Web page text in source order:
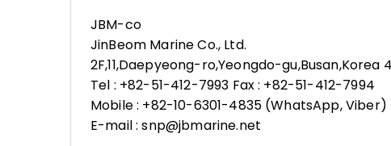
JBM-co
JinBeom Marine Co., Ltd.
2F,11,Daepyeong-ro,Yeongdo-gu,Busan,Korea
Tel : +82-51-412-7993 Fax : +82-51-412-7994
Mobile : +82-10-6301-4835 (WhatsApp, Viber)
E-mail : snp@jbmarine.net